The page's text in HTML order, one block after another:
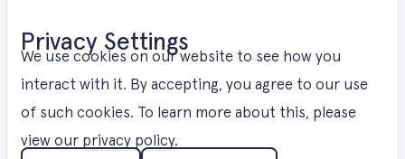
Privacy Settings
We use cookies on our website to see how you
interact with it. By accepting, you agree to our use
of such cookies. To learn more about this, please
view our privacy policy.
E- Methanol
Solutions in